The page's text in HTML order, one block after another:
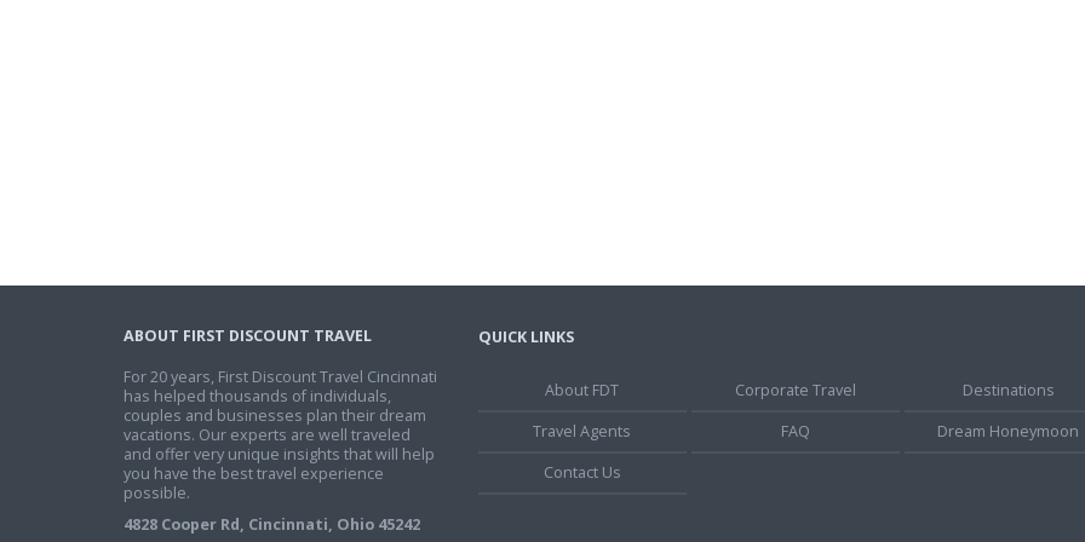
ABOUT FIRST DISCOUNT TRAVEL
For 20 years, First Discount Travel Cincinnati
has helped thousands of individuals,
couples and businesses plan their dream
vacations. Our experts are well traveled
and offer very unique insights that will help
you have the best travel experience
possible.
4828 Cooper Rd, Cincinnati, Ohio 45242
QUICK LINKS
About FDT Corporate Travel
Destinations
Travel Agents
FAQ
Dream Honeymoon
Contact Us